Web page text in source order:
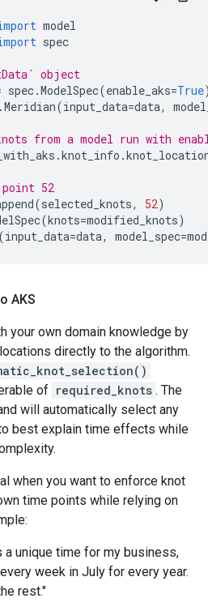
model
spec
object
spec.ModelSpec(enable_aks=True
.Meridian(input_data=data,
from a model run with
.knot_info .
52
(selected_knots, 52)
(knots=modified_knots)
(input_data=data, model_spec=
AKS
your own domain knowledge by
directly to the algorithm.
of required_knots . The
will automatically select any
best explain time effects while
when you want to enforce knot
time points while relying on
a unique time for my business,
week in July for every year.
rest."